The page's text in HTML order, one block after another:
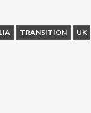
TRANSITION
UK